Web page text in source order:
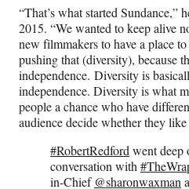
“That’s what started
2015. “We wanted to keep alive
new filmmakers to have a place
pushing that (diversity), because
independence. Diversity is
independence. Diversity is what
people a chance who have
audience decide whether they
#RobertRedfordwent deep
conversation with
in-Chief @sharonwaxman